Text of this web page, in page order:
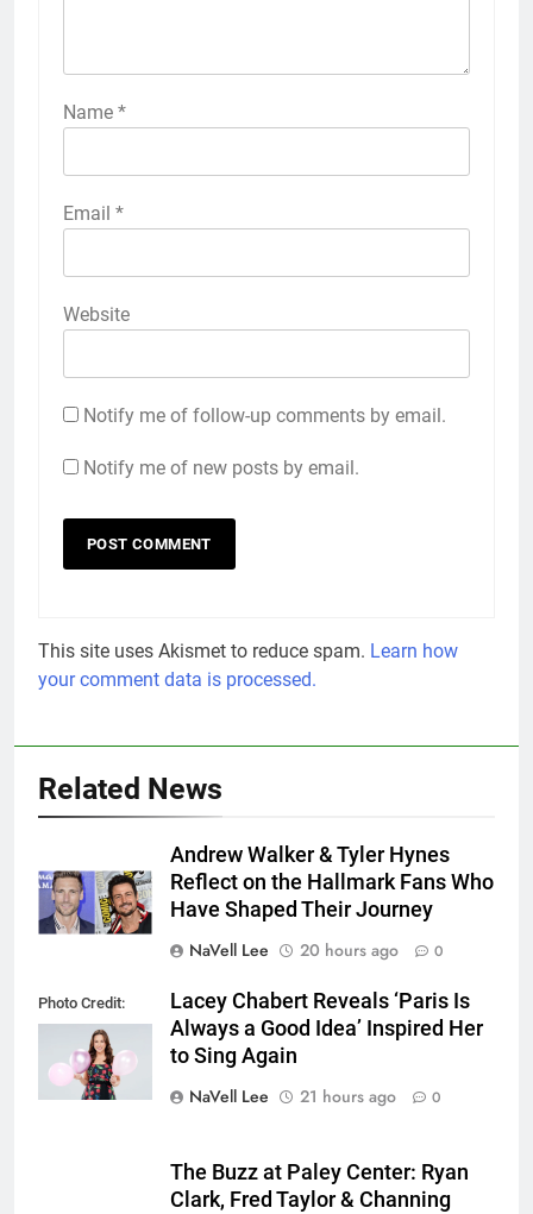
Name *
Email *
Website
Notify me of follow-up comments by email.
Notify me of new posts by email.
This site uses Akismet to reduce spam. Learn how
your comment data is processed.
Related News
Andrew Walker & Tyler Hynes
Reflect on the Hallmark Fans Who
Have Shaped Their Journey
NaVell Lee
20 hours ago 0
Photo Credit:
Hallmark Media
Lacey Chabert Reveals ‘Paris Is
Always a Good Idea’ Inspired Her
to Sing Again
NaVell Lee
21 hours ago 0
The Buzz at Paley Center: Ryan
Clark, Fred Taylor & Channing